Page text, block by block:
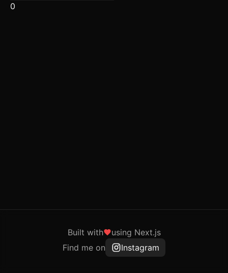
0
Built with
using Next.js
Find me on
Instagram